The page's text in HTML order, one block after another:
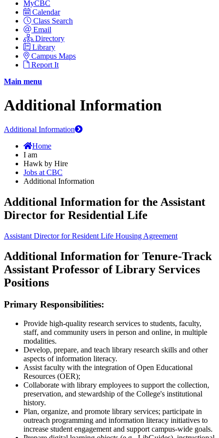
MyCBC
Calendar
Class Search
Email
Directory
Library
Campus Maps
Report It
Main menu
Additional Information
Additional Information
Home
I am
Hawk by Hire
Jobs at CBC
Additional Information
Additional Information for the Assistant
Director for Residential Life
Assistant Director for Resident Life Housing Agreement
Additional Information for Tenure-Track
Assistant Professor of Library Services
Positions
Primary Responsibilities:
Provide high-quality research services to students, faculty,
staff, and community users in person and online, in multiple
modalities.
Develop, prepare, and teach library research skills and other
aspects of information literacy.
Assist faculty with the integration of Open Educational
Resources (OER);
Collaborate with library employees to support the collection,
preservation, and stewardship of the College's institutional
history.
Plan, organize, and promote library services; participate in
outreach programming and information literacy initiatives to
increase student engagement and support campus-wide goals.